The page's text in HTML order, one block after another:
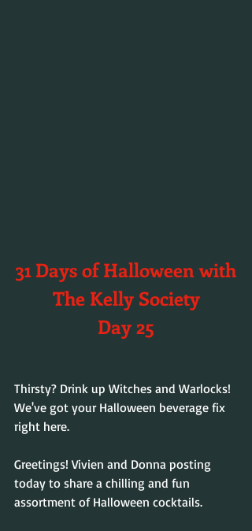
31 Days of Halloween with
The Kelly Society
Day 25
Thirsty? Drink up Witches and Warlocks!
We've got your Halloween beverage fix
right here.
Greetings! Vivien and Donna posting
today to share a chilling and fun
assortment of Halloween cocktails.